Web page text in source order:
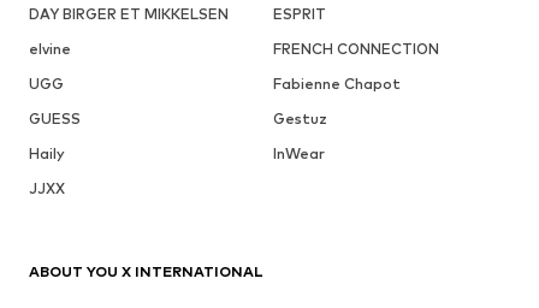
DAY BIRGER ET MIKKELSEN
ESPRIT
elvine
FRENCH CONNECTION
UGG
Fabienne Chapot
GUESS
Gestuz
Haily
InWear
JJXX
ABOUT YOU X INTERNATIONAL